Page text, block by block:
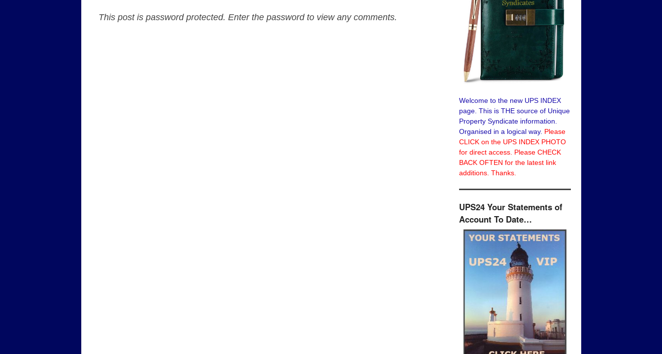
This post is password protected. Enter the password to view any comments.
Welcome to the new UPS INDEX
page. This is THE source of Unique
Property Syndicate information.
Organised in a logical way. Please
CLICK on the UPS INDEX PHOTO
for direct access. Please CHECK
BACK OFTEN for the latest link
additions. Thanks.
UPS24 Your Statements of
Account To Date…